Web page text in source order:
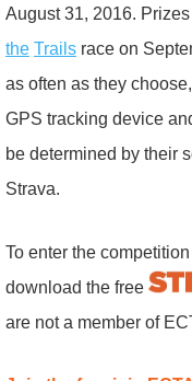
August 31, 2016.
the Trails race on
as often as they
GPS tracking device
be determined by their
Strava.
To enter the
download the free
are not a member of